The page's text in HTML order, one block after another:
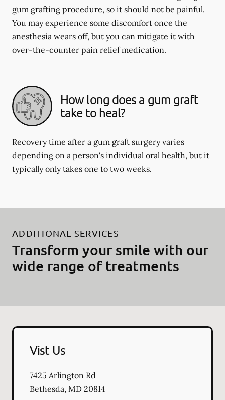
gum grafting procedure, so it should not be painful.
You may experience some discomfort once the
anesthesia wears off, but you can mitigate it with
over-the-counter pain relief medication.
How long does a gum graft
take to heal?
Recovery time after a gum graft surgery varies
depending on a person's individual oral health, but it
typically only takes one to two weeks.
ADDITIONAL SERVICES
Transform your smile with our
wide range of treatments
Vist Us
7425 Arlington Rd
Bethesda, MD 20814